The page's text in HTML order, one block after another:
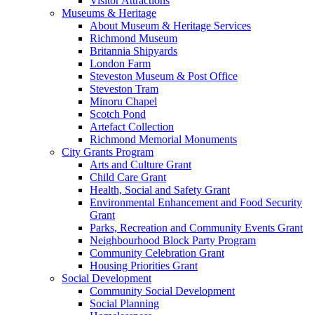
Museums & Heritage
About Museum & Heritage Services
Richmond Museum
Britannia Shipyards
London Farm
Steveston Museum & Post Office
Steveston Tram
Minoru Chapel
Scotch Pond
Artefact Collection
Richmond Memorial Monuments
City Grants Program
Arts and Culture Grant
Child Care Grant
Health, Social and Safety Grant
Environmental Enhancement and Food Security
Grant
Parks, Recreation and Community Events Grant
Neighbourhood Block Party Program
Community Celebration Grant
Housing Priorities Grant
Social Development
Community Social Development
Social Planning